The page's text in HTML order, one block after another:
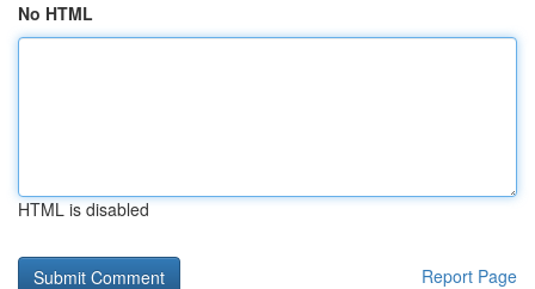
No HTML
HTML is disabled
Report Page